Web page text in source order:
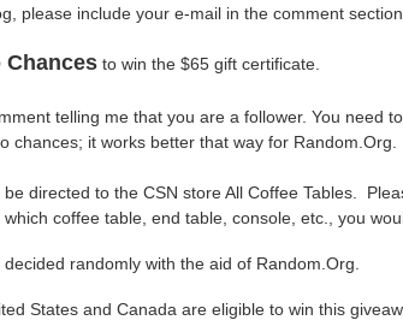
please include your e-mail in the comment
Chancesto win the $65 gift certificate.
telling me that you are a follower. You need
chances; it works better that way for Random.Org.
directed to the CSN store All Coffee Tables.
coffee table, end table, console, etc., you
randomly with the aid of Random.Org.
States and Canada are eligible to win this